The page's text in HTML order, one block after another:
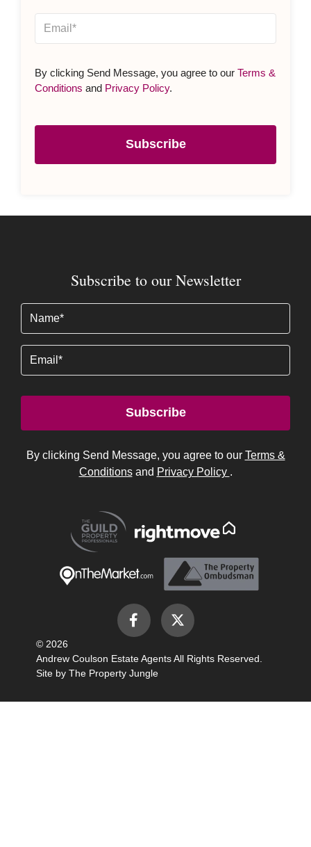
By clicking Send Message, you agree to our Terms &
Conditions and Privacy Policy.
Subscribe
Subscribe to our Newsletter
Subscribe
By clicking Send Message, you agree to our Terms &
Conditionsand Privacy Policy .
© 2026
Andrew Coulson Estate Agents All Rights Reserved.
Site by The Property Jungle